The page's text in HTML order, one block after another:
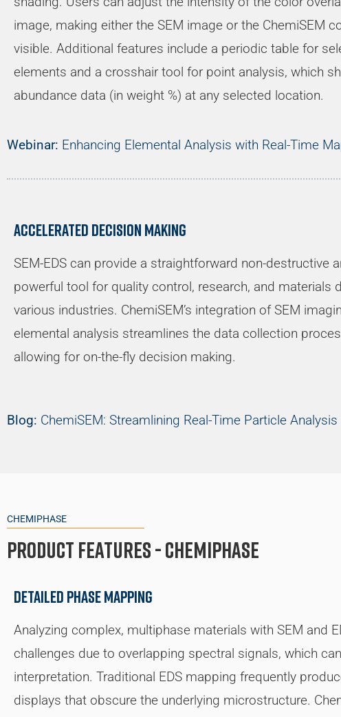
image, making either the SEM image or the ChemiSEM
visible. Additional features include a periodic table for
elements and a crosshair tool for point analysis, which
abundance data (in weight %) at any selected location.
Webinar: Enhancing Elemental Analysis with Real-Time
Accelerated decision making
SEM-EDS can provide a straightforward non-destructive
powerful tool for quality control, research, and materials
various industries. ChemiSEM’s integration of SEM
elemental analysis streamlines the data collection
allowing for on-the-fly decision making.
Blog: ChemiSEM: Streamlining Real-Time Particle
CHEMIPHASE
Product Features - ChemiPhase
Detailed phase mapping
Analyzing complex, multiphase materials with SEM and
challenges due to overlapping spectral signals, which
interpretation. Traditional EDS mapping frequently
displays that obscure the underlying microstructure.